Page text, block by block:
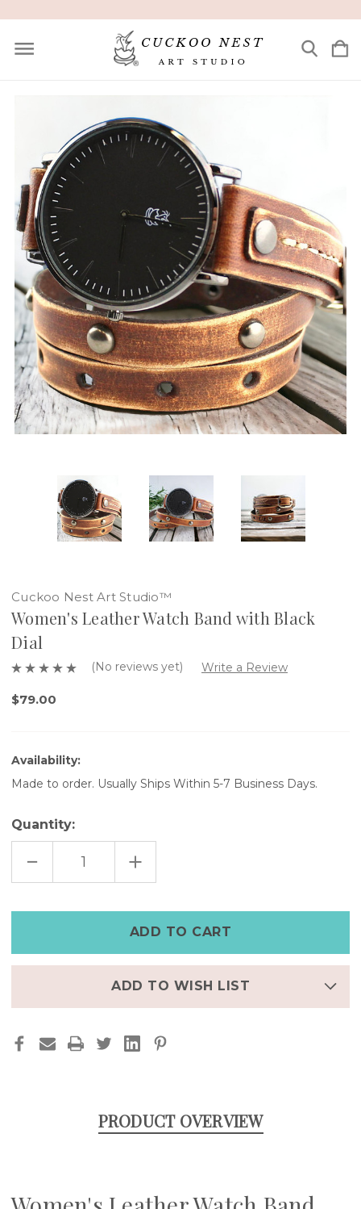
Cuckoo Nest Art Studio™
Women's Leather Watch Band with Black
Dial
(No reviews yet) Write a Review
$79.00
Availability:
Made to order. Usually Ships Within 5-7 Business Days.
Quantity:
DECREASE
OF
BLACK
DIAL
INCREASE
QUANTITY
OF
BAND
WITH
BLACK
DIAL
ADD TO WISH LIST
PRODUCT OVERVIEW